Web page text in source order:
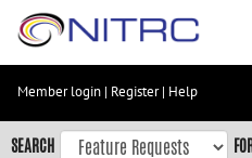
Skip
content
Skip
to
Member login | Register| Help
SEARCH